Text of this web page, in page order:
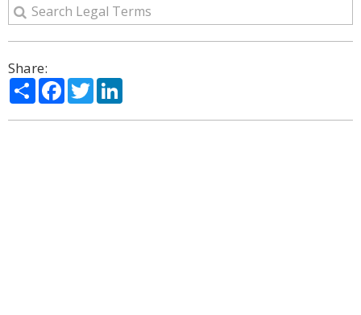
Share:
ShareFacebook
Twitter